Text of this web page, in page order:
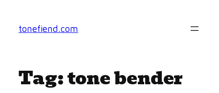
content
tonefiend.com
Tag:tone bender